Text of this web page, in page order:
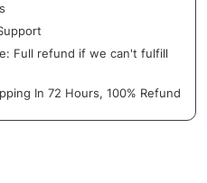
Full refund if we can't fulfill
In 72 Hours, 100% Refund